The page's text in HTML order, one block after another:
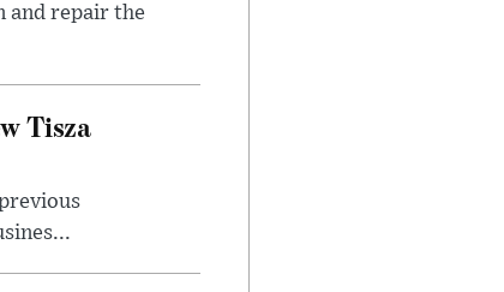
and repair the
Tisza